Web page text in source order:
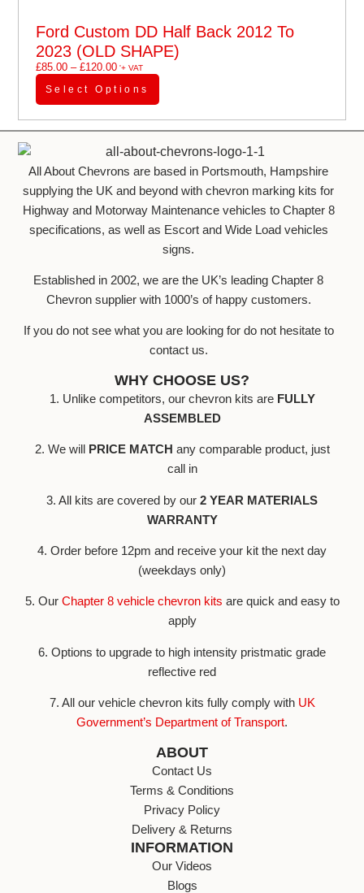
Ford Custom DD Half Back 2012 To
2023 (OLD SHAPE)
£85.00 – £120.00'+ VAT
Select Options
All About Chevrons are based in Portsmouth, Hampshire
supplying the UK and beyond with chevron marking kits for
Highway and Motorway Maintenance vehicles to Chapter 8
specifications, as well as Escort and Wide Load vehicles
signs.
Established in 2002, we are the UK’s leading Chapter 8
Chevron supplier with 1000’s of happy customers.
If you do not see what you are looking for do not hesitate to
contact us.
WHY CHOOSE US?
1. Unlike competitors, our chevron kits are FULLY
ASSEMBLED
2. We will PRICE MATCH any comparable product, just
call in
3. All kits are covered by our 2 YEAR MATERIALS
WARRANTY
4. Order before 12pm and receive your kit the next day
(weekdays only)
5. Our Chapter 8 vehicle chevron kits are quick and easy to
apply
6. Options to upgrade to high intensity pristmatic grade
reflective red
7. All our vehicle chevron kits fully comply withUK
Government’s Department of Transport.
ABOUT
Contact Us
Terms & Conditions
Privacy Policy
Delivery & Returns
INFORMATION
Our Videos
Blogs